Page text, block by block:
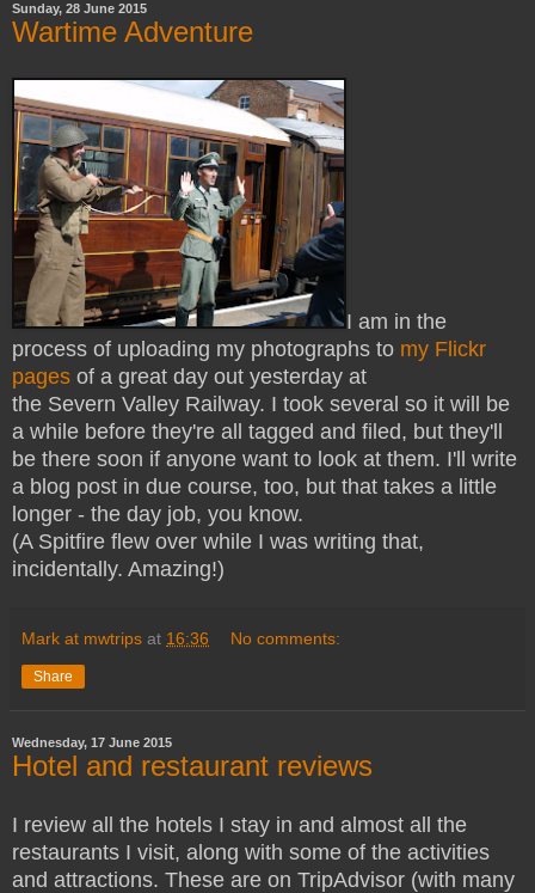
Sunday, 28 June 2015
Wartime Adventure
I am in the
process of uploading my photographs to my Flickr
pages of a great day out yesterday at
the Severn Valley Railway. I took several so it will be
a while before they're all tagged and filed, but they'll
be there soon if anyone want to look at them. I'll write
a blog post in due course, too, but that takes a little
longer - the day job, you know.
(A Spitfire flew over while I was writing that,
incidentally. Amazing!)
Mark at mwtrips at 16:36 No comments:
Share
Wednesday, 17 June 2015
Hotel and restaurant reviews
I review all the hotels I stay in and almost all the
restaurants I visit, along with some of the activities
and attractions. These are on TripAdvisor (with many